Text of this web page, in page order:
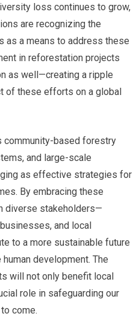
loss continues to grow,
are recognizing the
as a means to address these
in reforestation projects
as well—creating a ripple
of these efforts on a global
community-based forestry
and large-scale
as effective strategies for
By embracing these
diverse stakeholders—
and local
to a more sustainable future
development. The
will not only benefit local
role in safeguarding our
come.